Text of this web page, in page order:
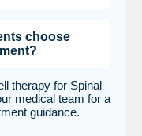
choose
therapy for Spinal
medical team for a
guidance.